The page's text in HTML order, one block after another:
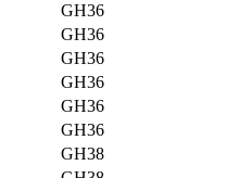
GH36
GH36
GH36
GH36
GH36
GH36
GH38